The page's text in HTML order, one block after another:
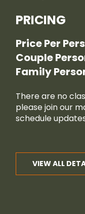
PRICING
Price Per
Couple
Family
There are no
please join our
schedule
VIEW ALL